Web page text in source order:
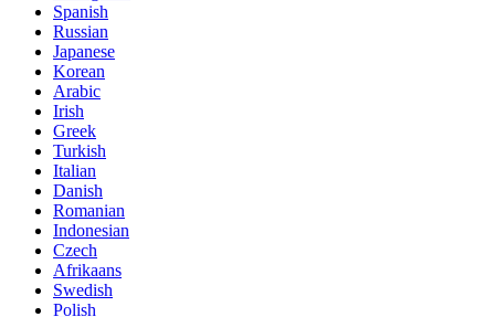
Spanish
Russian
Japanese
Korean
Arabic
Irish
Greek
Turkish
Italian
Danish
Romanian
Indonesian
Czech
Afrikaans
Swedish
Polish